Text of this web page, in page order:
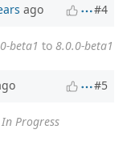
ago #4
beta1 to 8.0.0-beta1
#5
In Progress